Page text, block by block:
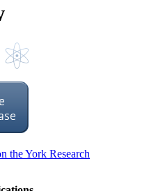
the York Research